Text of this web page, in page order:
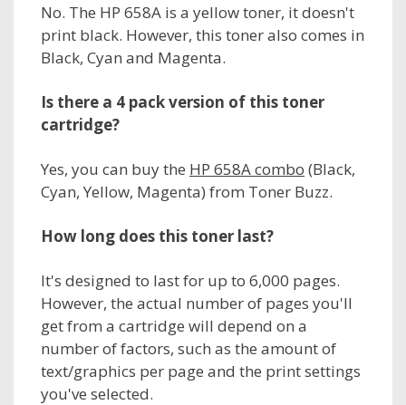
No. The HP 658A is a yellow toner, it doesn't
print black. However, this toner also comes in
Black, Cyan and Magenta.
Is there a 4 pack version of this toner
cartridge?
Yes, you can buy the HP 658A combo (Black,
Cyan, Yellow, Magenta) from Toner Buzz.
How long does this toner last?
It's designed to last for up to 6,000 pages.
However, the actual number of pages you'll
get from a cartridge will depend on a
number of factors, such as the amount of
text/graphics per page and the print settings
you've selected.